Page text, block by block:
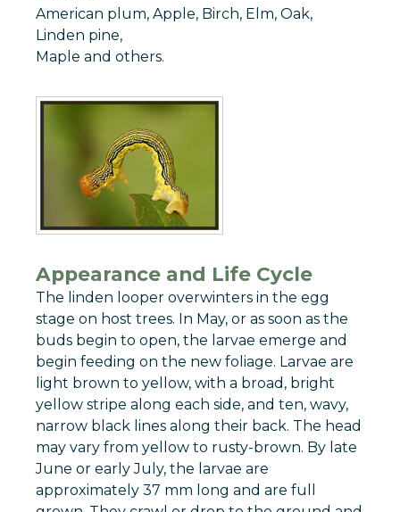
American plum, Apple, Birch, Elm, Oak,
Linden pine,
Maple and others.
Appearance and Life Cycle
The linden looper overwinters in the egg
stage on host trees. In May, or as soon as the
buds begin to open, the larvae emerge and
begin feeding on the new foliage. Larvae are
light brown to yellow, with a broad, bright
yellow stripe along each side, and ten, wavy,
narrow black lines along their back. The head
may vary from yellow to rusty-brown. By late
June or early July, the larvae are
approximately 37 mm long and are full